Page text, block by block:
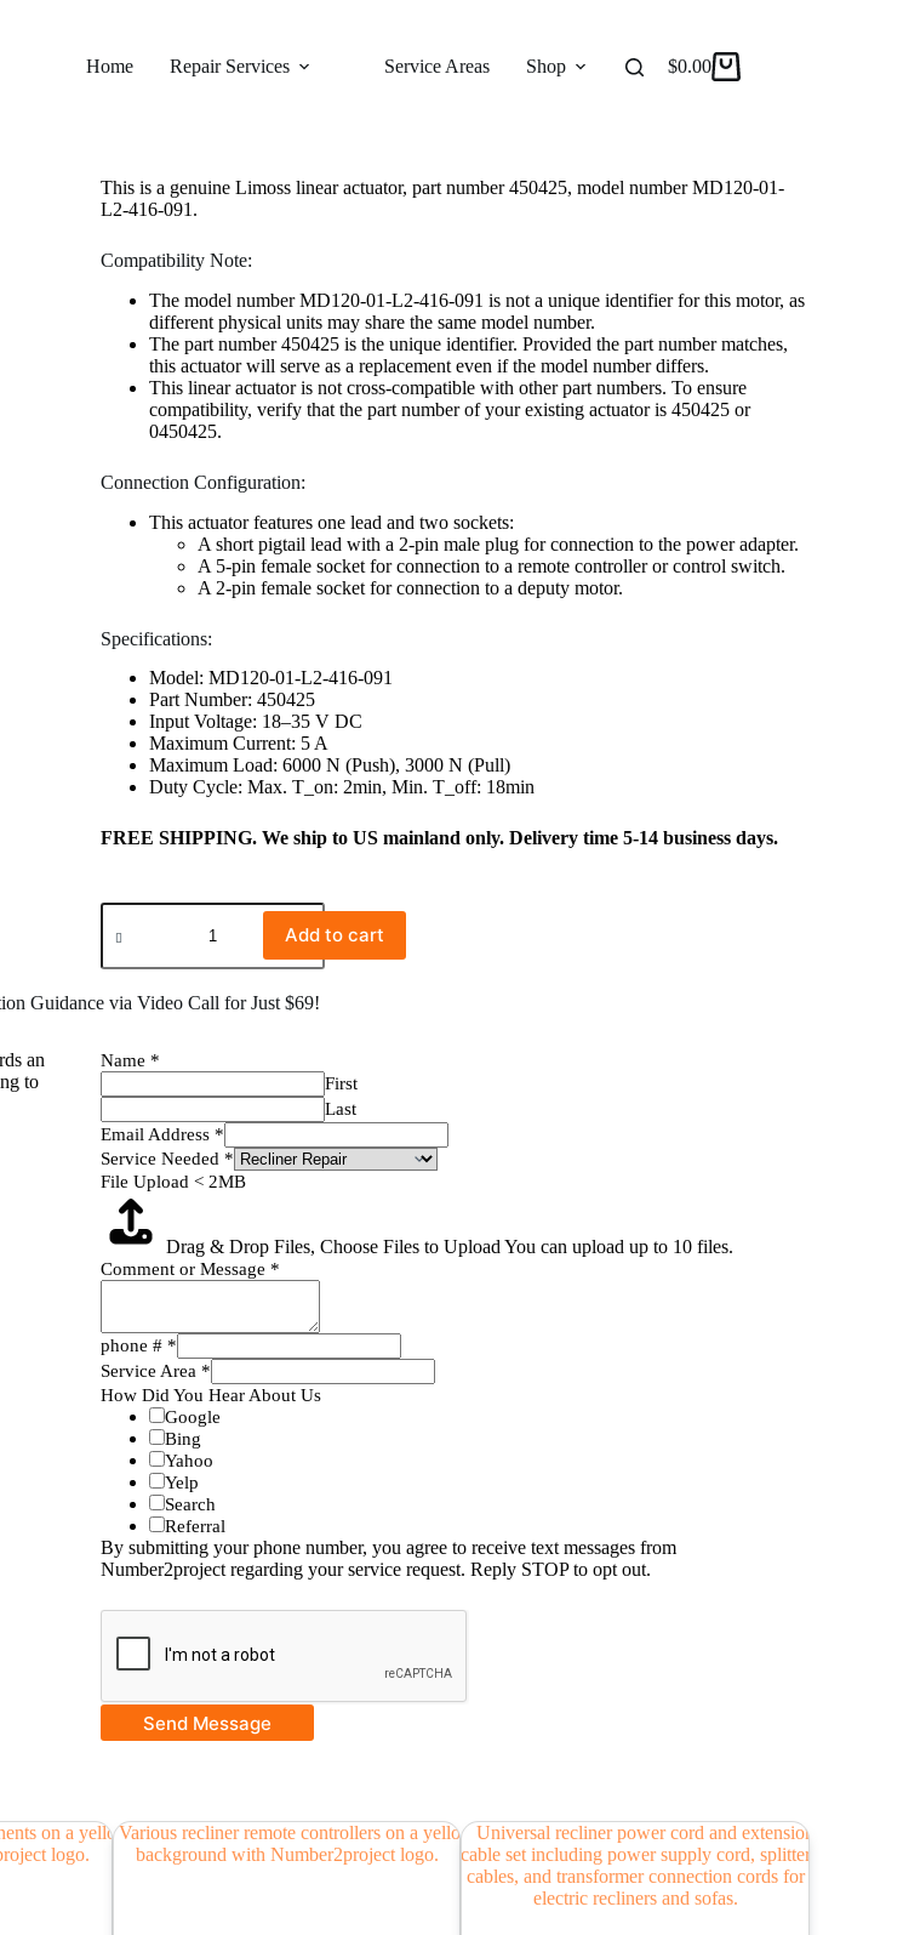
Home Repair Services Service Areas Shop Reviews
$0.00
Category Electric Recliner Motor Actuator
This is a genuine Limoss linear actuator, part number 450425, model number MD120-01-
L2-416-091.
Compatibility Note:
The model number MD120-01-L2-416-091 is not a unique identifier for this motor, as
different physical units may share the same model number.
The part number 450425 is the unique identifier. Provided the part number matches,
this actuator will serve as a replacement even if the model number differs.
This linear actuator is not cross-compatible with other part numbers. To ensure
compatibility, verify that the part number of your existing actuator is 450425 or
0450425.
Connection Configuration:
This actuator features one lead and two sockets:
A short pigtail lead with a 2-pin male plug for connection to the power adapter.
A 5-pin female socket for connection to a remote controller or control switch.
A 2-pin female socket for connection to a deputy motor.
Specifications:
Model: MD120-01-L2-416-091
Part Number: 450425
Input Voltage: 18–35 V DC
Maximum Current: 5 A
Maximum Load: 6000 N (Push), 3000 N (Pull)
Duty Cycle: Max. T_on: 2min, Min. T_off: 18min
FREE SHIPPING. We ship to US mainland only. Delivery time 5-14 business days.
Add to cart
Guidance via Video Call for Just $69!
Name *
First
Last
Email Address *
Service Needed *
File Upload < 2MB
Drag & Drop Files, Choose Files to Upload You can upload up to 10 files.
Comment or Message *
phone # *
Service Area *
How Did You Hear About Us
Google
Bing
Yahoo
Yelp
Search
Referral
By submitting your phone number, you agree to receive text messages from
Number2project regarding your service request. Reply STOP to opt out.
Send Message